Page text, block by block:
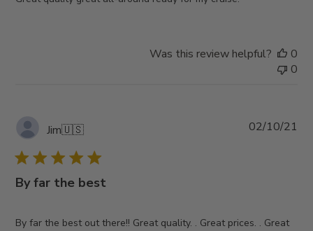
Was this review helpful?
0
0
Jim🇺🇸
By far the best
By far the best out there!! Great quality. . Great prices. . Great
02/10/21